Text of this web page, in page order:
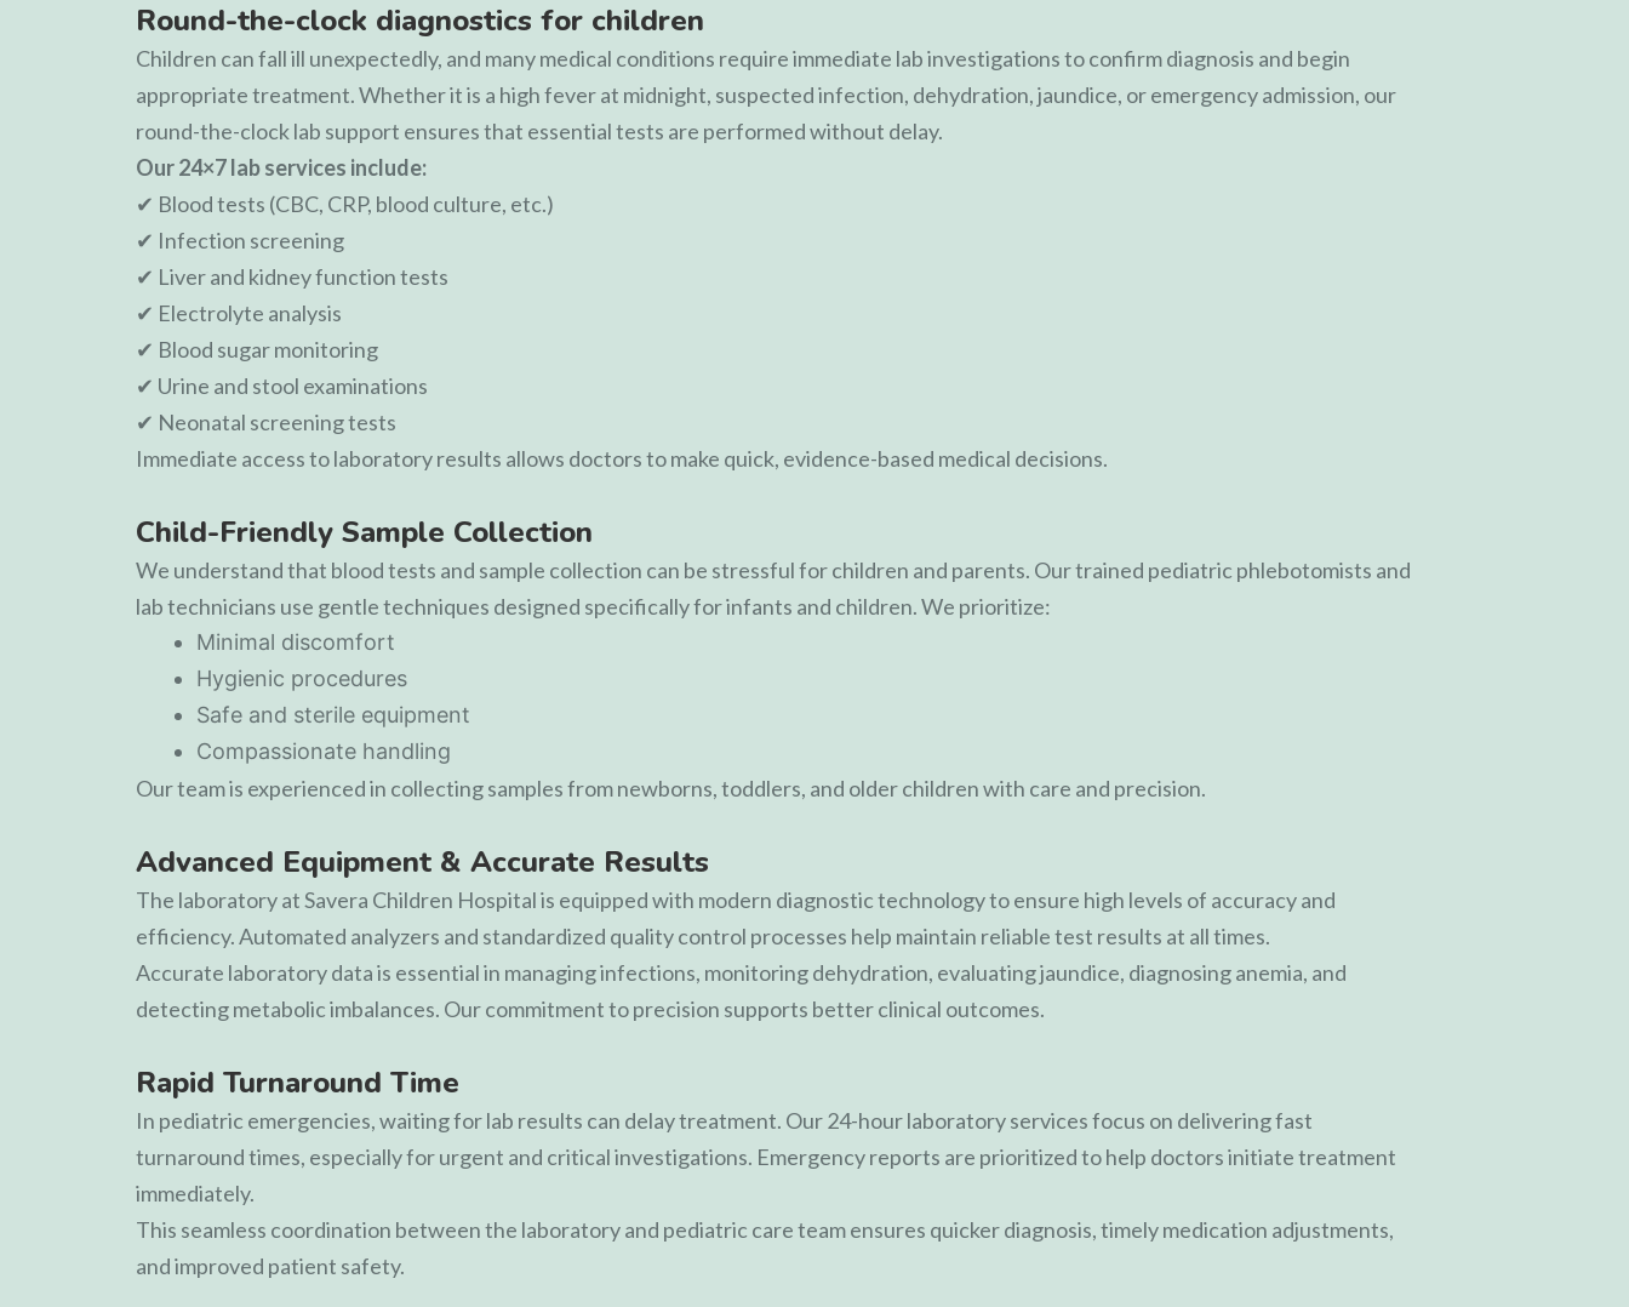
Round-the-clock diagnostics for children
Children can fall ill unexpectedly, and many medical conditions require immediate lab investigations to confirm diagnosis and begin
appropriate treatment. Whether it is a high fever at midnight, suspected infection, dehydration, jaundice, or emergency admission, our
round-the-clock lab support ensures that essential tests are performed without delay.
Our 24×7 lab services include:
✔ Blood tests (CBC, CRP, blood culture, etc.)
✔ Infection screening
✔ Liver and kidney function tests
✔ Electrolyte analysis
✔ Blood sugar monitoring
✔ Urine and stool examinations
✔ Neonatal screening tests
Immediate access to laboratory results allows doctors to make quick, evidence-based medical decisions.
Child-Friendly Sample Collection
We understand that blood tests and sample collection can be stressful for children and parents. Our trained pediatric phlebotomists and
lab technicians use gentle techniques designed specifically for infants and children. We prioritize:
Minimal discomfort
Hygienic procedures
Safe and sterile equipment
Compassionate handling
Our team is experienced in collecting samples from newborns, toddlers, and older children with care and precision.
Advanced Equipment & Accurate Results
The laboratory atSavera Children Hospitalis equipped with modern diagnostic technology to ensure high levels of accuracy and
efficiency. Automated analyzers and standardized quality control processes help maintain reliable test results at all times.
Accurate laboratory data is essential in managing infections, monitoring dehydration, evaluating jaundice, diagnosing anemia, and
detecting metabolic imbalances. Our commitment to precision supports better clinical outcomes.
Rapid Turnaround Time
In pediatric emergencies, waiting for lab results can delay treatment. Our 24-hour laboratory services focus on delivering fast
turnaround times, especially for urgent and critical investigations. Emergency reports are prioritized to help doctors initiate treatment
immediately.
This seamless coordination between the laboratory and pediatric care team ensures quicker diagnosis, timely medication adjustments,
and improved patient safety.